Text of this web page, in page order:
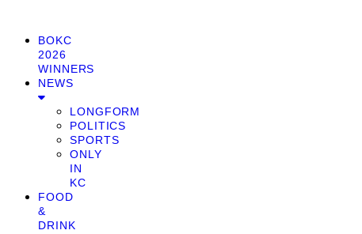
BOKC
2026
WINNERS
NEWS
LONGFORM
POLITICS
SPORTS
ONLY
IN
KC
FOOD
&
DRINK